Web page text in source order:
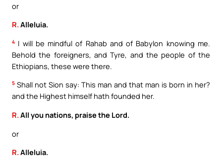
or
R.Alleluia.
4 I will be mindful of Rahab and of Babylon knowing me.
Behold the foreigners, and Tyre, and the people of the
Ethiopians, these were there.
5 Shall not Sion say: This man and that man is born in her?
and the Highest himself hath founded her.
R. All you nations, praise the Lord.
or
R.Alleluia.